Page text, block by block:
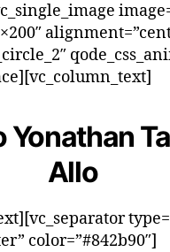
Yonathan
Allo
color=”#842b90″]